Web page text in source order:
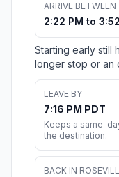
ARRIVE BETWEEN
2:22 PM to
Starting early still
longer stop or an
LEAVE BY
7:16 PM PDT
Keeps a same-
the destination.
BACK IN